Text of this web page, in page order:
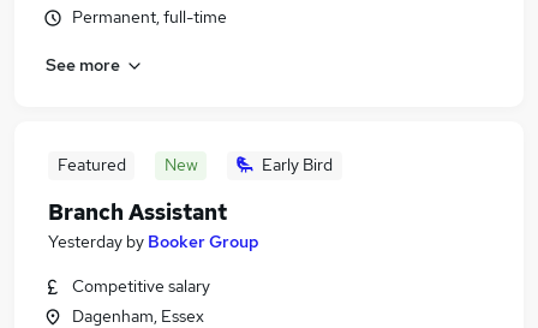
Permanent, full-time
See more
Featured New Early Bird
Branch Assistant
Yesterday by Booker Group
Competitive salary
Dagenham, Essex